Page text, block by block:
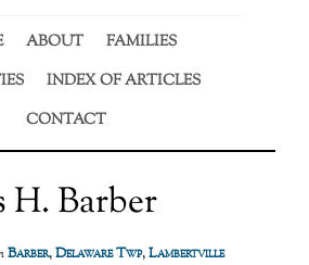
ABOUT
FAMILIES
INDEX OF ARTICLES
CONTACT
Barber
Barber,Delaware Twp,Lambertville